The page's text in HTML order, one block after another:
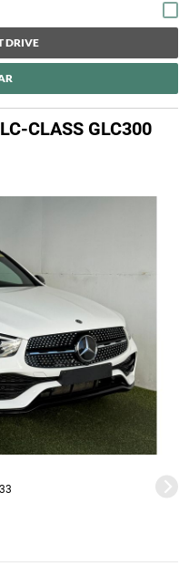
DRIVE
CLASS GLC300